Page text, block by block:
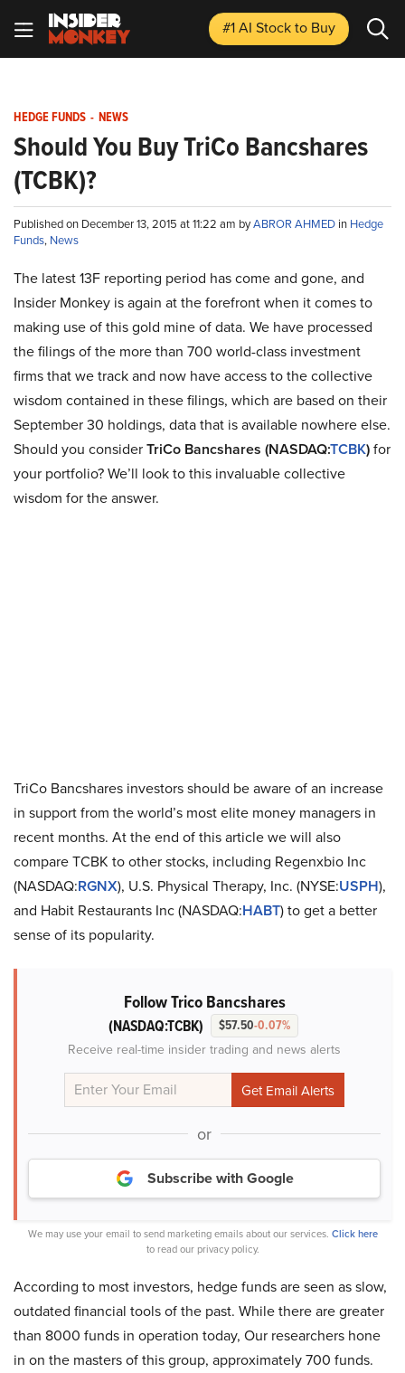
#1 AI Stockto Buy
HEDGE FUNDS - NEWS
Should You Buy TriCo Bancshares
(TCBK)?
Published on December 13, 2015 at 11:22 am byABROR AHMED in Hedge
Funds, News
The latest 13F reporting period has come and gone, and
Insider Monkey is again at the forefront when it comes to
making use of this gold mine of data. We have processed
the filings of the more than 700 world-class investment
firms that we track and now have access to the collective
wisdom contained in these filings, which are based on their
September 30 holdings, data that is available nowhere else.
Should you considerTriCo Bancshares (NASDAQ:TCBK)for
your portfolio? We’ll look to this invaluable collective
wisdom for the answer.
TriCo Bancshares investors should be aware of an increase
in support from the world’s most elite money managers in
recent months. At the end of this article we will also
compare TCBK to other stocks, including Regenxbio Inc
(NASDAQ:RGNX), U.S. Physical Therapy, Inc. (NYSE:USPH),
and Habit Restaurants Inc (NASDAQ:HABT) to get a better
sense of its popularity.
Follow Trico Bancshares
(NASDAQ:TCBK) $57.50-0.07%
Receive real-time insider trading and news alerts
or
Subscribe with Google
We may use your email to send marketing emails about our services. Click here
to read our privacy policy.
According to most investors, hedge funds are seen as slow,
outdated financial tools of the past. While there are greater
than 8000 funds in operation today, Our researchers hone
in on the masters of this group, approximately 700 funds.